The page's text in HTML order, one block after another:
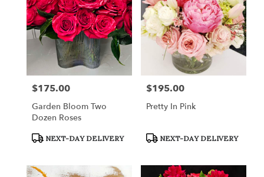
TX
Flower
delivery
Fort
from
local
Fort
Worth
day
Price:
$175.00
Garden Bloom Two
Dozen Roses
Product
NEXT-DAY DELIVERY
Price:
$195.00
Pretty In Pink
Product
NEXT-DAY DELIVERY